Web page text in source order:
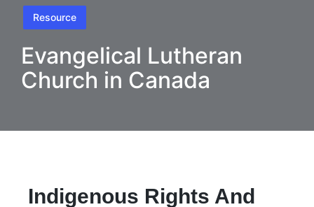
Resource
Evangelical Lutheran
Church in Canada
Indigenous Rights And